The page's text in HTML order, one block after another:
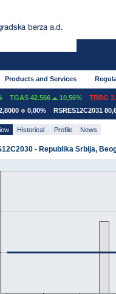
Products and Services
TGAS 42.566 10,56%
TRBG
0,00% RSRES12C2031
Historical Profile News
- Republika Srbija,